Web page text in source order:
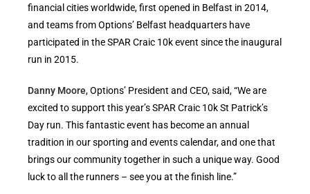
financial cities worldwide, first opened in Belfast in 2014,
and teams from Options’ Belfast headquarters have
participated in the SPAR Craic 10k event since the inaugural
run in 2015.
Danny Moore, Options’ President and CEO, said, “We are
excited to support this year’s SPAR Craic 10k St Patrick’s
Day run. This fantastic event has become an annual
tradition in our sporting and events calendar, and one that
brings our community together in such a unique way. Good
luck to all the runners – see you at the finish line.”